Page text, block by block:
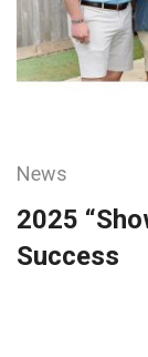
News
2025
Success